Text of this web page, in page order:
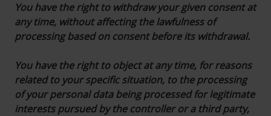
You have the right to withdraw your given consent at
any time, without affecting the lawfulness of
processing based on consent before its withdrawal.
You have the right to object at any time, for reasons
related to your specific situation, to the processing
of your personal data being processed for legitimate
interests pursued by the controller or a third party,